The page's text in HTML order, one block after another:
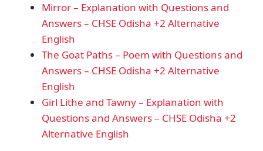
Mirror – Explanation with Questions and
Answers – CHSE Odisha +2 Alternative
English
The Goat Paths – Poem with Questions and
Answers – CHSE Odisha +2 Alternative
English
Girl Lithe and Tawny – Explanation with
Questions and Answers – CHSE Odisha +2
Alternative English